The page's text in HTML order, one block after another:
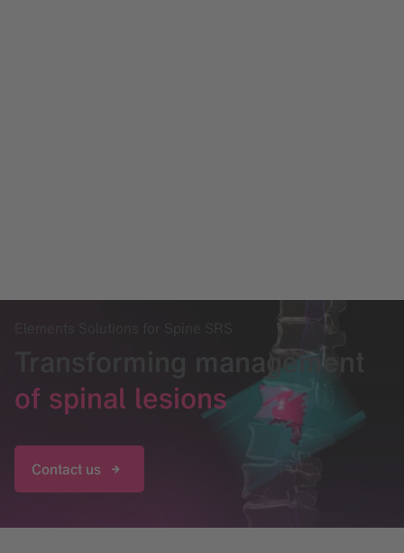
Transforming management
of spinal lesions
Contact us